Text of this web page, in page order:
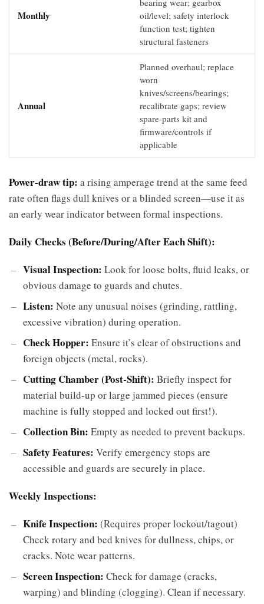
Monthly
oil/level; safety interlock
function test; tighten
structural fasteners
Annual
Planned overhaul; replace
worn
knives/screens/bearings;
recalibrate gaps; review
spare-parts kit and
firmware/controls if
applicable
Power-draw tip: a rising amperage trend at the same feed
rate often flags dull knives or a blinded screen—use it as
an early wear indicator between formal inspections.
Daily Checks (Before/During/After Each Shift):
Visual Inspection: Look for loose bolts, fluid leaks, or
obvious damage to guards and chutes.
Listen: Note any unusual noises (grinding, rattling,
excessive vibration) during operation.
Check Hopper: Ensure it’s clear of obstructions and
foreign objects (metal, rocks).
Cutting Chamber (Post-Shift): Briefly inspect for
material build-up or large jammed pieces (ensure
machine is fully stopped and locked out first!).
Collection Bin: Empty as needed to prevent backups.
Safety Features: Verify emergency stops are
accessible and guards are securely in place.
Weekly Inspections:
Knife Inspection: (Requires proper lockout/tagout)
Check rotary and bed knives for dullness, chips, or
cracks. Note wear patterns.
Screen Inspection: Check for damage (cracks,
warping) and blinding (clogging). Clean if necessary.